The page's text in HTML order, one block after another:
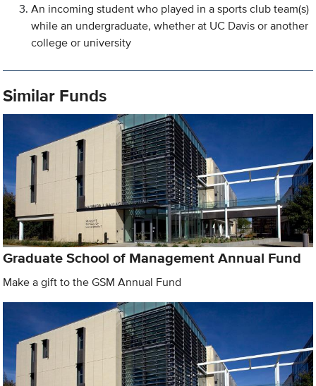
An incoming student who played in a sports club team(s)
while an undergraduate, whether at UC Davis or another
college or university
Similar Funds
Graduate School of Management Annual Fund
Make a gift to the GSM Annual Fund